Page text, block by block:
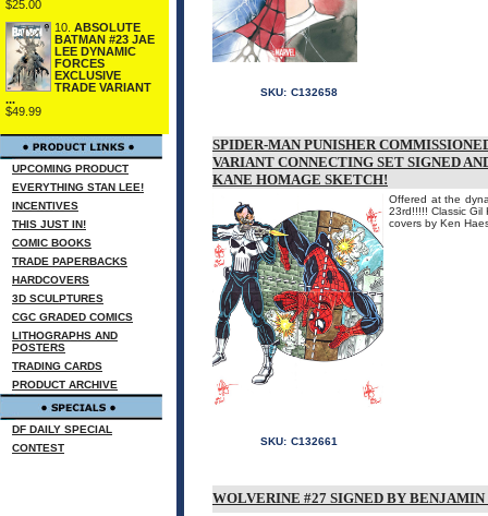
$25.00
10. ABSOLUTE
BATMAN #23 JAE
LEE DYNAMIC
FORCES
EXCLUSIVE
TRADE VARIANT
...
$49.99
UPCOMING PRODUCT
EVERYTHING STAN LEE!
INCENTIVES
THIS JUST IN!
COMIC BOOKS
TRADE PAPERBACKS
HARDCOVERS
3D SCULPTURES
CGC GRADED COMICS
LITHOGRAPHS AND
POSTERS
TRADING CARDS
PRODUCT ARCHIVE
DF DAILY SPECIAL
CONTEST
SKU: C132658
SPIDER-MAN PUNISHER
VARIANT CONNECTING SET SIGNED
KANE HOMAGE SKETCH!
Offered at the
23rd!!!!! Classic Gil
covers by Ken
SKU: C132661
WOLVERINE #27 SIGNED BY BENJAMIN